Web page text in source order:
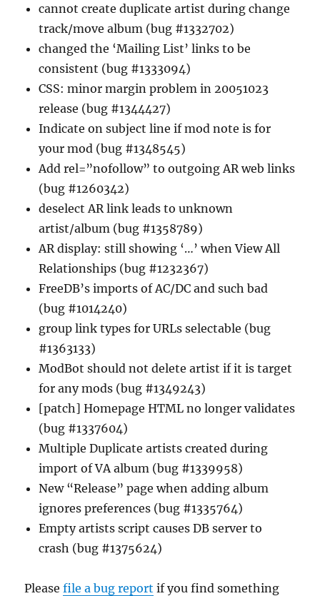
cannot create duplicate artist during change
track/move album (bug #1332702)
changed the ‘Mailing List’ links to be
consistent (bug #1333094)
CSS: minor margin problem in 20051023
release (bug #1344427)
Indicate on subject line if mod note is for
your mod (bug #1348545)
Add rel=”nofollow” to outgoing AR web links
(bug #1260342)
deselect AR link leads to unknown
artist/album (bug #1358789)
AR display: still showing ‘…’ when View All
Relationships (bug #1232367)
FreeDB’s imports of AC/DC and such bad
(bug #1014240)
group link types for URLs selectable (bug
#1363133)
ModBot should not delete artist if it is target
for any mods (bug #1349243)
[patch] Homepage HTML no longer validates
(bug #1337604)
Multiple Duplicate artists created during
import of VA album (bug #1339958)
New “Release” page when adding album
ignores preferences (bug #1335764)
Empty artists script causes DB server to
crash (bug #1375624)
Pleasefile a bug report if you find something